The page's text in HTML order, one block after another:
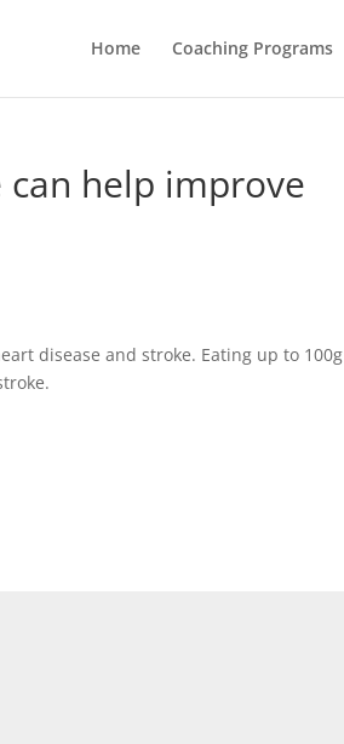
Home Coaching Programs
help improve
disease and stroke. Eating up to 100g